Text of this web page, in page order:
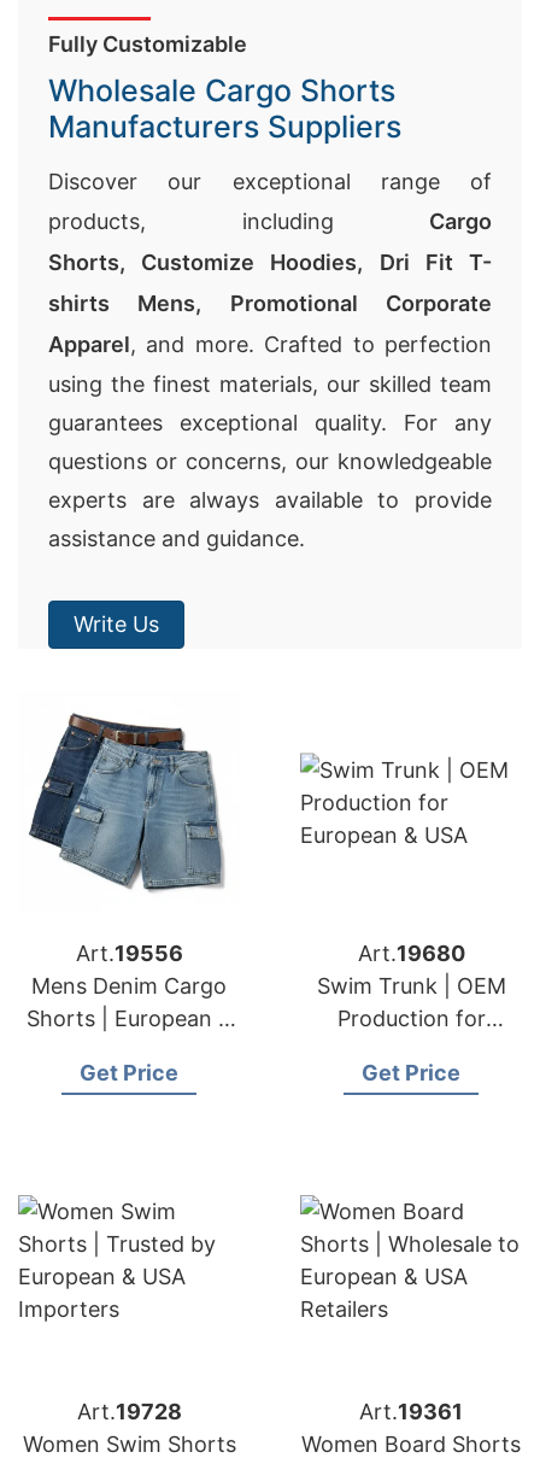
Fully Customizable
Wholesale Cargo Shorts
Manufacturers Suppliers
Discover our exceptional range of
products, including Cargo
Shorts, Customize Hoodies, Dri Fit T-
shirts Mens, Promotional Corporate
Apparel, and more. Crafted to perfection
using the finest materials, our skilled team
guarantees exceptional quality. For any
questions or concerns, our knowledgeable
experts are always available to provide
assistance and guidance.
Write Us
Art.19556
Mens Denim Cargo
Shorts | European &
Get Price
Art.19680
Swim Trunk | OEM
Production for
Get Price
Art.19728
Women Swim Shorts
Art.19361
Women Board Shorts